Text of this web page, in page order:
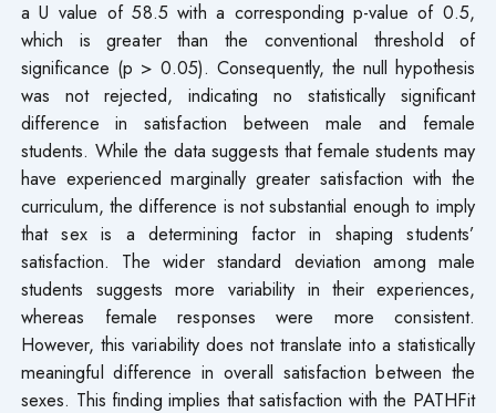
a U value of 58.5 with a corresponding p-value of 0.5,
which is greater than the conventional threshold of
significance (p > 0.05). Consequently, the null hypothesis
was not rejected, indicating no statistically significant
difference in satisfaction between male and female
students. While the data suggests that female students may
have experienced marginally greater satisfaction with the
curriculum, the difference is not substantial enough to imply
that sex is a determining factor in shaping students’
satisfaction. The wider standard deviation among male
students suggests more variability in their experiences,
whereas female responses were more consistent.
However, this variability does not translate into a statistically
meaningful difference in overall satisfaction between the
sexes. This finding implies that satisfaction with the PATHFit